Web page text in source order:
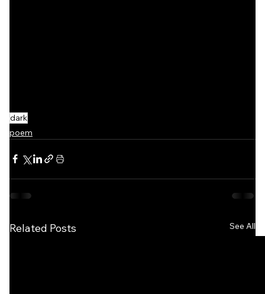
dark
poem
Related Posts See All